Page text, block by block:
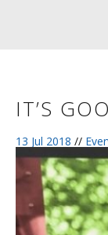
IT’S
13 Jul 2018 //